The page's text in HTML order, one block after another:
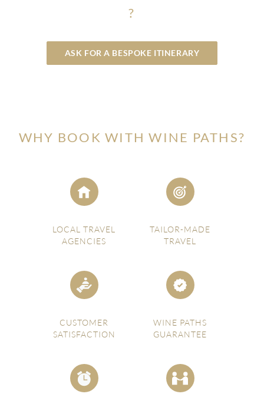
?
ASK FOR A BESPOKE ITINERARY
WHY BOOK WITH WINE PATHS?
LOCAL TRAVEL
AGENCIES
TAILOR-MADE
TRAVEL
CUSTOMER
SATISFACTION
WINE PATHS
GUARANTEE